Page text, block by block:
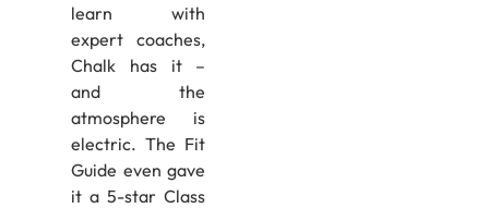
learn with
expert coaches,
Chalk has it –
and the
atmosphere is
electric. The Fit
Guide even gave
it a 5-star Class